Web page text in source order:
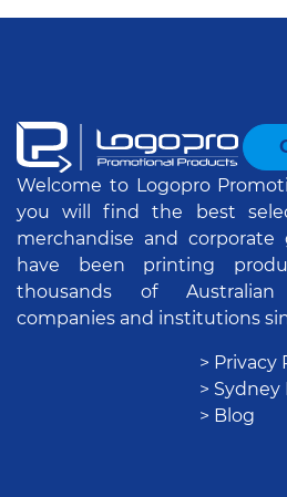
Welcome to Logopro
you will find the best
merchandise and corporate
have been printing
thousands of
companies and institutions
> Privacy
>
> Blog